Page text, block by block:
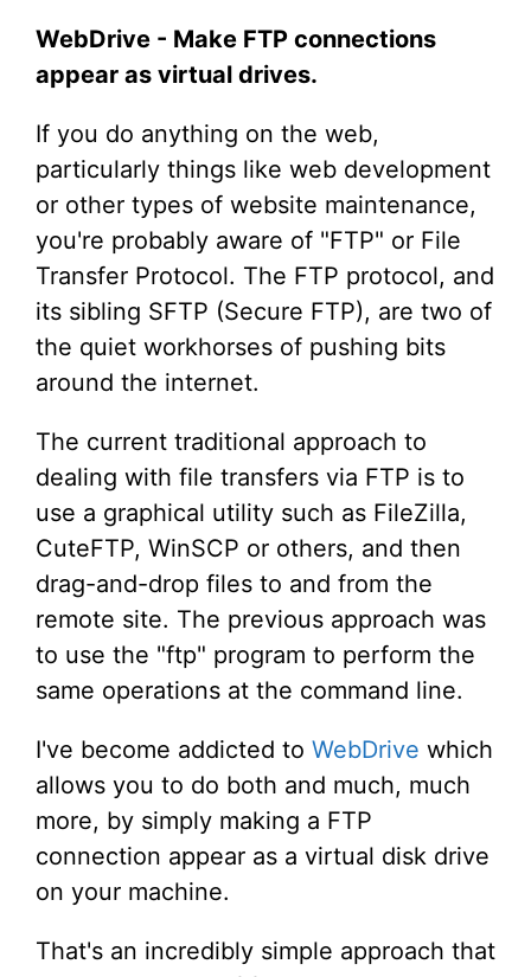
WebDrive - Make FTP connections
appear as virtual drives.
If you do anything on the web,
particularly things like web development
or other types of website maintenance,
you're probably aware of "FTP" or File
Transfer Protocol. The FTP protocol, and
its sibling SFTP (Secure FTP), are two of
the quiet workhorses of pushing bits
around the internet.
The current traditional approach to
dealing with file transfers via FTP is to
use a graphical utility such as FileZilla,
CuteFTP, WinSCP or others, and then
drag-and-drop files to and from the
remote site. The previous approach was
to use the "ftp" program to perform the
same operations at the command line.
I've become addicted to WebDrive which
allows you to do both and much, much
more, by simply making a FTP
connection appear as a virtual disk drive
on your machine.
That's an incredibly simple approach that